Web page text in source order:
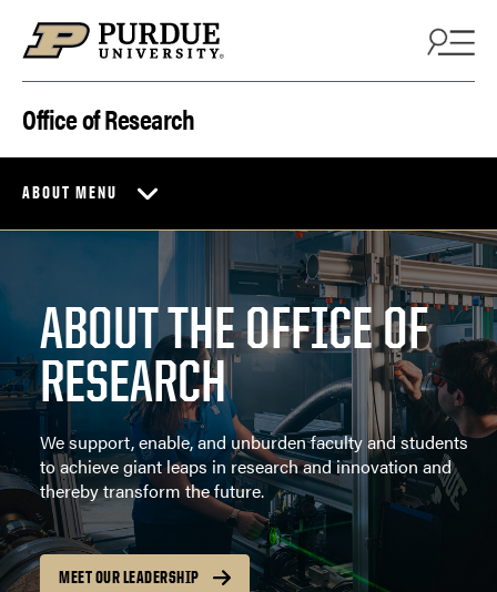
Office of Research
ABOUT MENU
ABOUT THE OFFICE OF
RESEARCH
We support, enable, and unburden faculty and students
to achieve giant leaps in research and innovation and
thereby transform the future.
MEET OUR LEADERSHIP